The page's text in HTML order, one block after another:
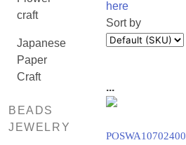
craft
Japanese
Paper
Craft
BEADS
JEWELRY
here
Sort by
...
POSWA10702400